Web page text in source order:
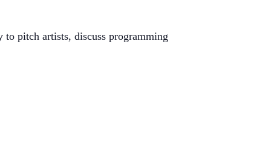
pitch artists, discuss programming